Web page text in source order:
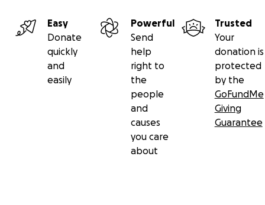
Easy
Donate
quickly
and
easily
Powerful
Send
help
right to
the
people
and
causes
you care
about
Trusted
Your
donation is
protected
by the
GoFundMe
Giving
Guarantee